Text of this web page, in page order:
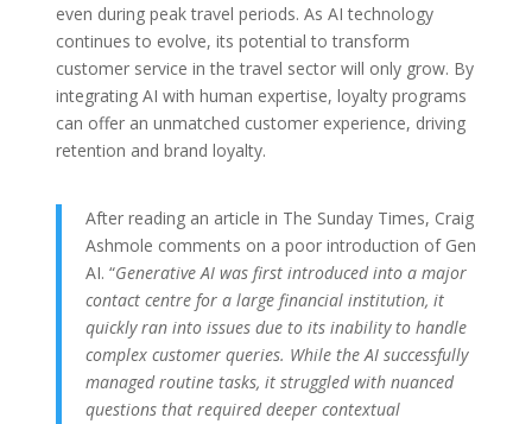
even during peak travel periods. As AI technology
continues to evolve, its potential to transform
customer service in the travel sector will only grow. By
integrating AI with human expertise, loyalty programs
can offer an unmatched customer experience, driving
retention and brand loyalty.
After reading an article in The Sunday Times, Craig
Ashmole comments on a poor introduction of Gen
AI. “Generative AI was first introduced into a major
contact centre for a large financial institution, it
quickly ran into issues due to its inability to handle
complex customer queries. While the AI successfully
managed routine tasks, it struggled with nuanced
questions that required deeper contextual